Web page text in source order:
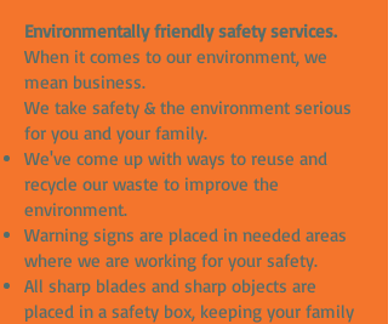
Environmentally friendly safety services.
When it comes to our environment, we
mean business.
We take safety & the environment serious
for you and your family.
We've come up with ways to reuse and
recycle our waste to improve the
environment.
Warning signs are placed in needed areas
where we are working for your safety.
All sharp blades and sharp objects are
placed in a safety box, keeping your family